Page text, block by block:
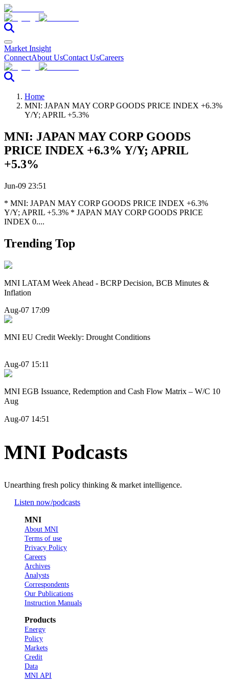
Market Insight
ConnectAbout UsContact UsCareers
Home
MNI: JAPAN MAY CORP GOODS PRICE INDEX +6.3%
Y/Y; APRIL +5.3%
MNI: JAPAN MAY CORP GOODS
PRICE INDEX +6.3% Y/Y; APRIL
+5.3%
Jun-09 23:51
* MNI: JAPAN MAY CORP GOODS PRICE INDEX +6.3%
Y/Y; APRIL +5.3% * JAPAN MAY CORP GOODS PRICE
INDEX 0....
Trending Top
MNI LATAM Week Ahead - BCRP Decision, BCB Minutes &
Inflation
Aug-07 17:09
MNI EU Credit Weekly: Drought Conditions
Aug-07 15:11
MNI EGB Issuance, Redemption and Cash Flow Matrix – W/C 10
Aug
Aug-07 14:51
MNI Podcasts
Unearthing fresh policy thinking & market intelligence.
Listen now/podcasts
MNI
About MNI
Terms of use
Privacy Policy
Careers
Archives
Analysts
Correspondents
Our Publications
Instruction Manuals
Products
Energy
Policy
Markets
Credit
Data
MNI API